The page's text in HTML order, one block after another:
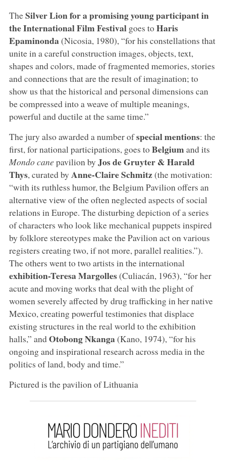
TheSilver Lion for a promising young participant in
the International Film Festival goes toHaris
Epaminonda(Nicosia, 1980), “for his constellations that
unite in a careful construction images, objects, text,
shapes and colors, made of fragmented memories, stories
and connections that are the result of imagination; to
show us that the historical and personal dimensions can
be compressed into a weave of multiple meanings,
powerful and ductile at the same time.”
The jury also awarded a number ofspecial mentions: the
first, for national participations, goes toBelgiumand its
Mondo canepavilion by Jos de Gruyter & Harald
Thys, curated by Anne-Claire Schmitz(the motivation:
“with its ruthless humor, the Belgium Pavilion offers an
alternative view of the often neglected aspects of social
relations in Europe. The disturbing depiction of a series
of characters who look like mechanical puppets inspired
by folklore stereotypes make the Pavilion act on various
registers creating two, if not more, parallel realities.”).
The others went to two artists in the international
exhibition-Teresa Margolles(Culiacán, 1963), “for her
acute and moving works that deal with the plight of
women severely affected by drug trafficking in her native
Mexico, creating powerful testimonies that displace
existing structures in the real world to the exhibition
halls,” andOtobong Nkanga(Kano, 1974), “for his
ongoing and inspirational research across media in the
politics of land, body and time.”
Pictured is the pavilion of Lithuania